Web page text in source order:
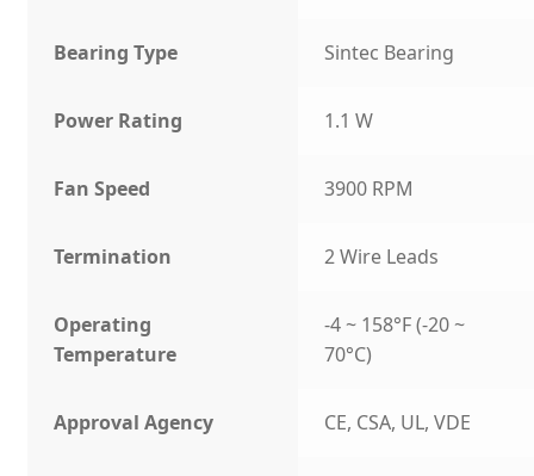
Bearing Type Sintec Bearing
Power Rating 1.1 W
Fan Speed 3900 RPM
Termination 2 Wire Leads
Operating
Temperature
-4 ~ 158°F (-20 ~
70°C)
Approval Agency CE, CSA, UL, VDE